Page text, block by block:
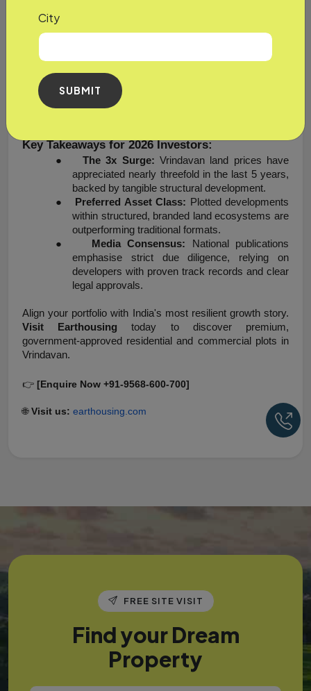
modern real estate shift by providing a clear title to the
property, being RERA compliant, and providing the latest,
modern infrastructure that is architecturally styled while
complementing the timeless spiritual sanctity of Vrindavan.
In short, faith will draw people to the region of Vrindavan,
but the structure of growth, legal transparency, and lifestyle
execution will keep them invested.
Key Takeaways for 2026 Investors:
● The 3x Surge: Vrindavan land prices have
appreciated nearly threefold in the last 5 years,
backed by tangible structural development.
●
Preferred Asset Class: Plotted developments
within structured, branded land ecosystems are
outperforming traditional formats.
●
Media Consensus: National publications
emphasise strict due diligence, relying on
developers with proven track records and clear
legal approvals.
Visit Earthousing today to discover premium,
government-approved residential and commercial plots in
Vrindavan.
👉 [Enquire Now +91-9568-600-700]
🌐 Visit us: earthousing.com
FREE SITE VISIT
Find your Dream
Property
City
SUBMIT